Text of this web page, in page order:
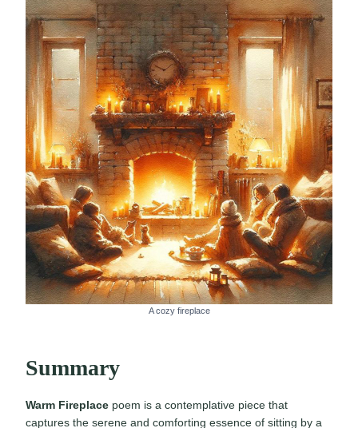
A cozy fireplace
Summary
Warm Fireplace poem is a contemplative piece that
captures the serene and comforting essence of sitting by a